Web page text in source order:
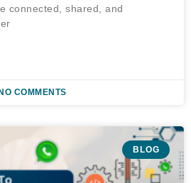
connected, shared, and
COMMENTS
BLOG